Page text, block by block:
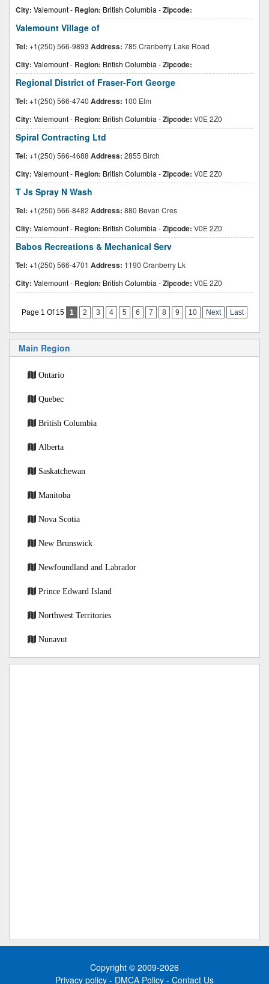
City: Valemount- Region: British Columbia -Zipcode:
Valemount Village of
Tel: +1(250) 566-9893 Address: 785 Cranberry Lake Road
City: Valemount- Region: British Columbia -Zipcode:
Regional District of Fraser-Fort George
Tel: +1(250) 566-4740 Address: 100 Elm
City: Valemount- Region: British Columbia -Zipcode: V0E 2Z0
Spiral Contracting Ltd
Tel: +1(250) 566-4688 Address: 2855 Birch
City: Valemount- Region: British Columbia -Zipcode: V0E 2Z0
T Js Spray N Wash
Tel: +1(250) 566-8482 Address: 880 Bevan Cres
City: Valemount- Region: British Columbia -Zipcode: V0E 2Z0
Babos Recreations & Mechanical Serv
Tel: +1(250) 566-4701 Address: 1190 Cranberry Lk
City: Valemount- Region: British Columbia -Zipcode: V0E 2Z0
Page 1 Of 15 1 2 3 4 5 6 7 8 9 10 Next Last
Main Region
Ontario
Quebec
British Columbia
Alberta
Saskatchewan
Manitoba
Nova Scotia
New Brunswick
Newfoundland and Labrador
Prince Edward Island
Northwest Territories
Nunavut
Copyright © 2009-2026
Privacy policy - DMCA Policy - Contact Us